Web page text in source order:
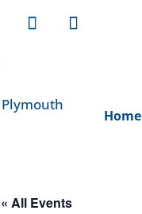
Home
« All Events